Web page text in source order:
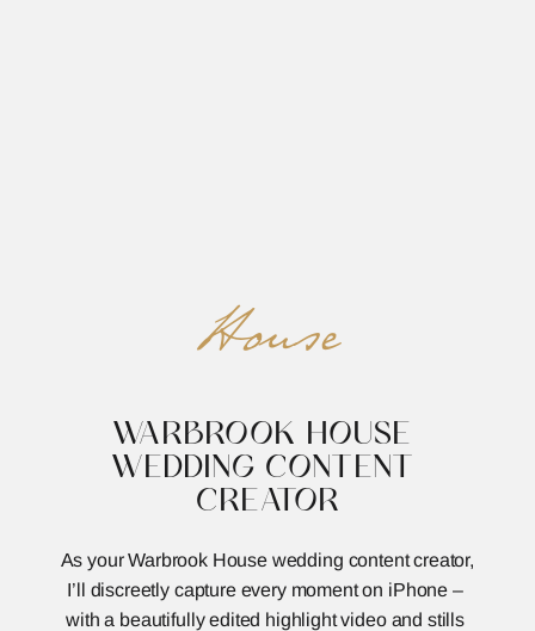
House
WARBROOK HOUSE
WEDDING CONTENT
CREATOR
As your Warbrook House wedding content creator,
I’ll discreetly capture every moment on iPhone –
with a beautifully edited highlight video and stills